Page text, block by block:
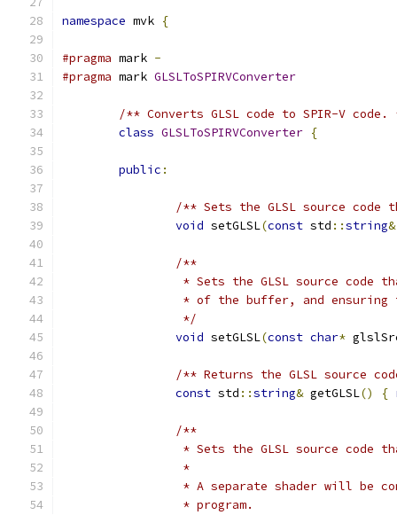
namespace mvk {
#pragma mark -
#pragma mark GLSLToSPIRVConverter
/** Converts GLSL code to SPIR-V
class GLSLToSPIRVConverter {
public :
/** Sets the GLSL source
void setGLSL(const std ::string&
/**
* Sets the GLSL source code
* of the buffer, and
		 */
void setGLSL(const char*
/** Returns the GLSL source
const std ::string& getGLSL() {
/**
* Sets the GLSL source code
		 *
* A separate shader will be
		 * program.